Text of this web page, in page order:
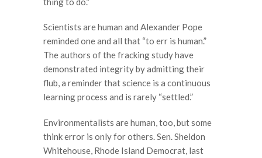
Scientists are human and Alexander Pope
reminded one and all that “to err is human.”
The authors of the fracking study have
demonstrated integrity by admitting their
flub, a reminder that science is a continuous
learning process and is rarely “settled.”
Environmentalists are human, too, but some
think error is only for others. Sen. Sheldon
Whitehouse, Rhode Island Democrat, last